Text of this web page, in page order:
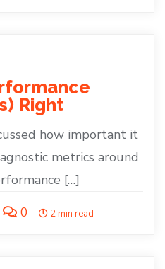
Right
how important it
metrics around
[…]
0 2 min read